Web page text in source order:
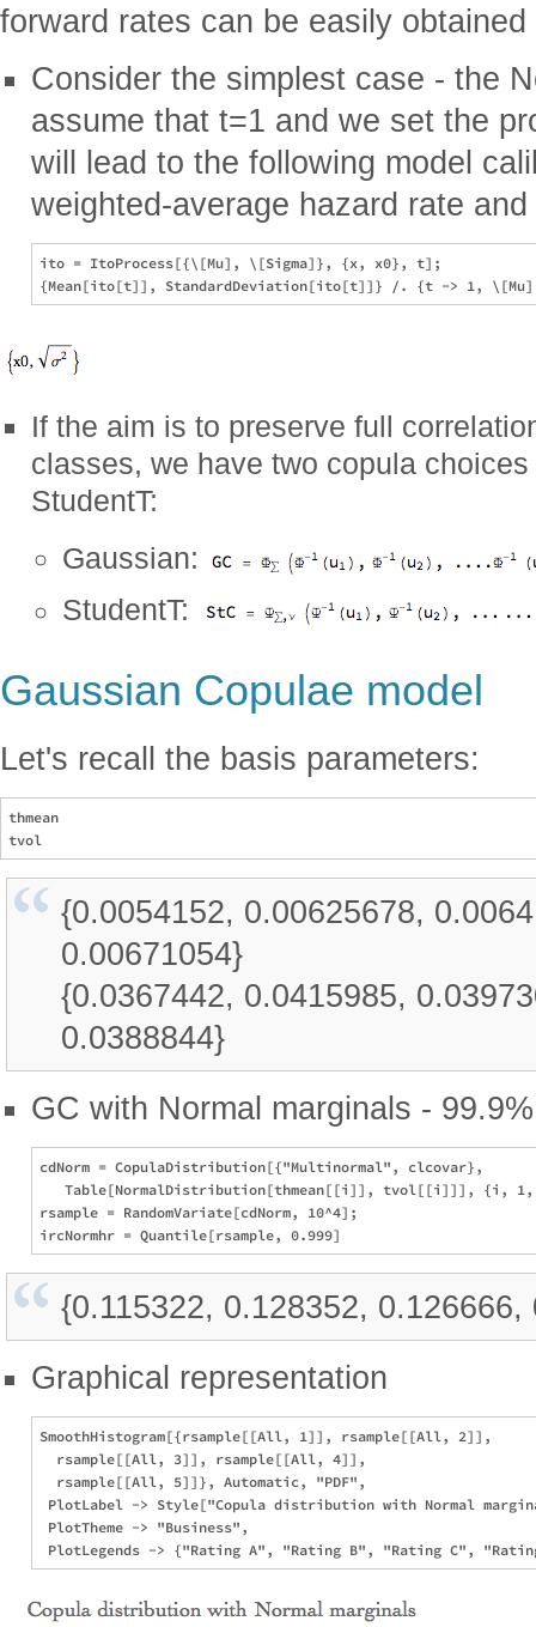
forward rates can be easily
Consider the simplest case - the
assume that t=1 and we set the
will lead to the following model
weighted-average hazard rate
ito = ItoProcess[{\[Mu], \[Sigma]}, {x, x0}, t];
If the aim is to preserve full
classes, we have two copula
StudentT:
Gaussian:
StudentT:
Gaussian Copulae model
Let's recall the basis parameters:
thmean
{0.0054152, 0.00625678,
0.00671054}
{0.0367442, 0.0415985,
0.0388844}
GC with Normal marginals -
cdNorm = CopulaDistribution[{"Multinormal", clcovar},
Table[NormalDistribution[thmean[[i]], tvol[[i]]], {i,
rsample = RandomVariate[cdNorm, 10^4];
{0.115322, 0.128352,
Graphical representation
SmoothHistogram[{rsample[[All, 1]], rsample[[All, 2]],
  rsample[[All, 3]], rsample[[All, 4]],
  rsample[[All, 5]]}, Automatic, "PDF",
PlotLabel -> Style["Copula distribution with Normal
PlotTheme -> "Business",